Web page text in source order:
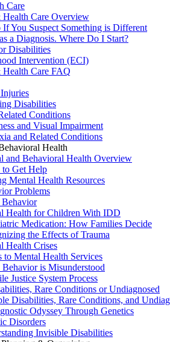
Care
Care Overview
You Suspect Something is Different
a Diagnosis. Where Do I Start?
Disabilities
Intervention (ECI)
Care FAQ
Disabilities
Conditions
and Visual Impairment
and Related Conditions
Health
and Behavioral Health Overview
to Get Help
Mental Health Resources
Problems
Health for Children With IDD
Medication: How Families Decide
the Effects of Trauma
Health Crises
to Mental Health Services
Behavior is Misunderstood
Justice System Process
Rare Conditions or Undiagnosed
Disabilities, Rare Conditions, and
Odyssey Through Genetics
Disorders
Invisible Disabilities